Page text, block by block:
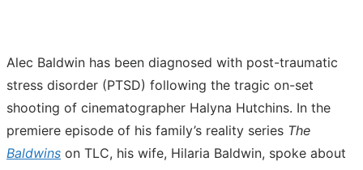
Alec Baldwin has been diagnosed with post-traumatic
stress disorder (PTSD) following the tragic on-set
shooting of cinematographer Halyna Hutchins. In the
premiere episode of his family’s reality series The
Baldwins on TLC, his wife, Hilaria Baldwin, spoke about